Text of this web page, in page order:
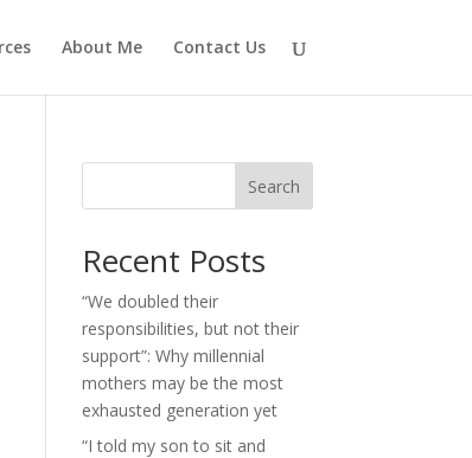
About Me Contact Us
Search
Recent Posts
“We doubled their
responsibilities, but not their
support”: Why millennial
mothers may be the most
exhausted generation yet
“I told my son to sit and